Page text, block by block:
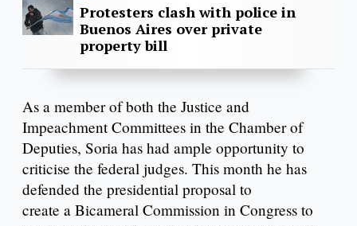
Protesters clash with police in
Buenos Aires over private
property bill
As a member of both the Justice and
Impeachment Committees in the Chamber of
Deputies, Soria has had ample opportunity to
criticise the federal judges. This month he has
defended the presidential proposal to
create a Bicameral Commission in Congress to